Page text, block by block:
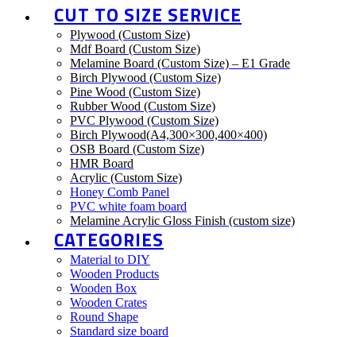
CUT TO SIZE SERVICE
Plywood (Custom Size)
Mdf Board (Custom Size)
Melamine Board (Custom Size) – E1 Grade
Birch Plywood (Custom Size)
Pine Wood (Custom Size)
Rubber Wood (Custom Size)
PVC Plywood (Custom Size)
Birch Plywood(A4,300×300,400×400)
OSB Board (Custom Size)
HMR Board
Acrylic (Custom Size)
Honey Comb Panel
PVC white foam board
Melamine Acrylic Gloss Finish (custom size)
CATEGORIES
Material to DIY
Wooden Products
Wooden Box
Wooden Crates
Round Shape
Standard size board